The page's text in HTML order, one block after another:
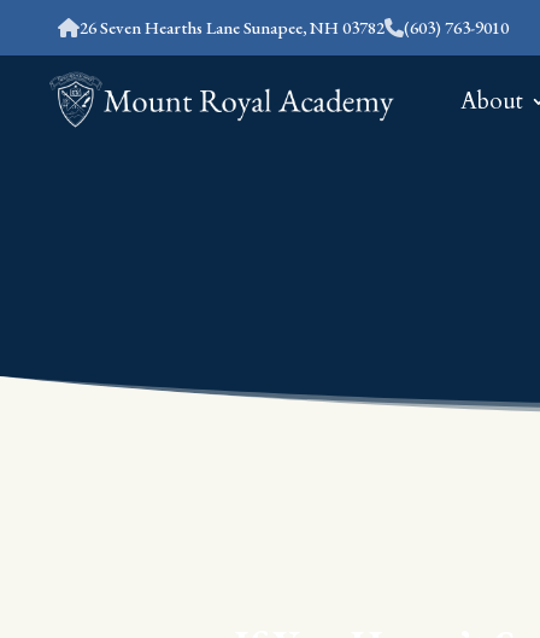
26 Seven Hearths Lane Sunapee, NH 03782 (603) 763-9010
About